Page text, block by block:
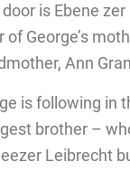
is Ebene
of George’s
Ann
is following in
brother –
Leibrecht